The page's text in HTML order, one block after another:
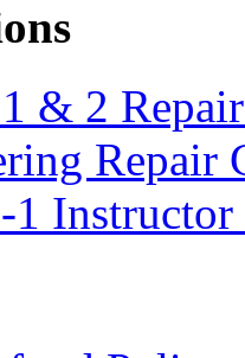
& 2
Repair
1